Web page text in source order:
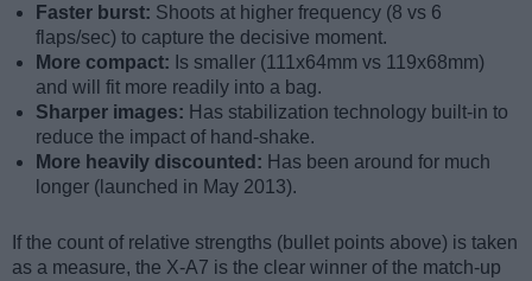
Faster burst: Shoots at higher frequency (8 vs 6
flaps/sec) to capture the decisive moment.
More compact: Is smaller (111x64mm vs 119x68mm)
and will fit more readily into a bag.
Sharper images: Has stabilization technology built-in to
reduce the impact of hand-shake.
More heavily discounted: Has been around for much
longer (launched in May 2013).
If the count of relative strengths (bullet points above) is taken
as a measure, the X-A7 is the clear winner of the match-up